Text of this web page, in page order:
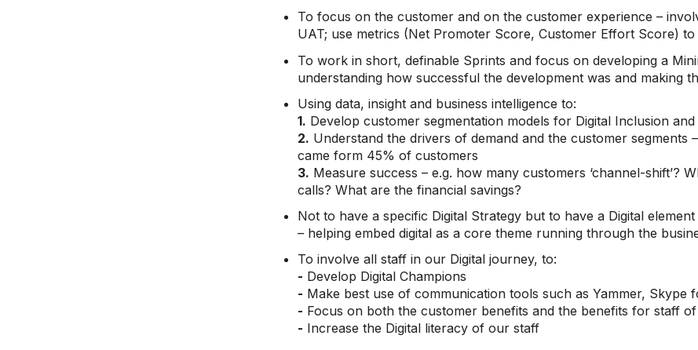
To focus on the customer and on the customer experience –
UAT; use metrics (Net Promoter Score, Customer Effort Score)
To work in short, definable Sprints and focus on developing a
understanding how successful the development was and making
Using data, insight and business intelligence to:
1. Develop customer segmentation models for Digital Inclusion
2. Understand the drivers of demand and the customer segments
came form 45% of customers
3. Measure success – e.g. how many customers ‘channel-shift’?
calls? What are the financial savings?
Not to have a specific Digital Strategy but to have a Digital
– helping embed digital as a core theme running through the
To involve all staff in our Digital journey, to:
- Develop Digital Champions
- Make best use of communication tools such as Yammer, Skype
- Focus on both the customer benefits and the benefits for staff of
- Increase the Digital literacy of our staff